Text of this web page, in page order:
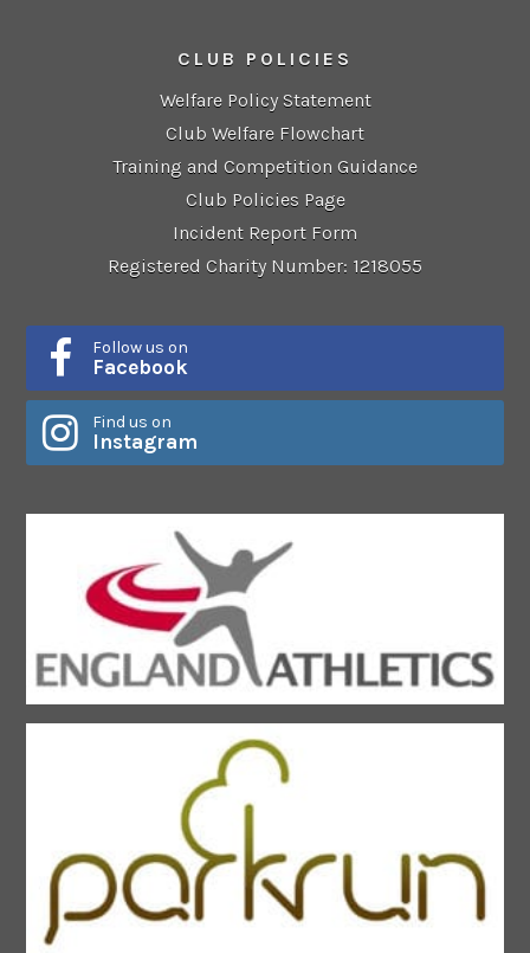
CLUB POLICIES
Welfare Policy Statement
Club Welfare Flowchart
Training and Competition Guidance
Club Policies Page
Incident Report Form
Registered Charity Number: 1218055
Follow us on
Facebook
Find us on
Instagram